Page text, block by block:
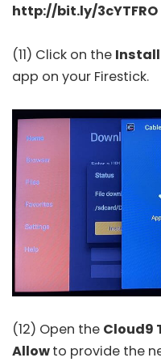
http://bit.ly/3cYTFRO
(11) Click on the Install
app on your Firestick.
(12) Open the Cloud9
Allowto provide the